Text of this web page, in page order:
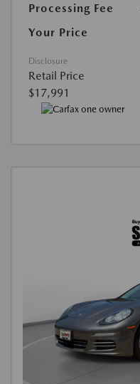
Processing Fee
Your Price
Disclosure
Retail Price
$17,991